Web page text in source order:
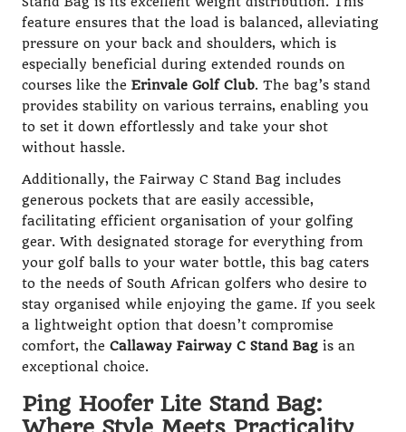
feature ensures that the load is balanced, alleviating
pressure on your back and shoulders, which is
especially beneficial during extended rounds on
courses like the Erinvale Golf Club. The bag’s stand
provides stability on various terrains, enabling you
to set it down effortlessly and take your shot
without hassle.
Additionally, the Fairway C Stand Bag includes
generous pockets that are easily accessible,
facilitating efficient organisation of your golfing
gear. With designated storage for everything from
your golf balls to your water bottle, this bag caters
to the needs of South African golfers who desire to
stay organised while enjoying the game. If you seek
a lightweight option that doesn’t compromise
comfort, the Callaway Fairway C Stand Bag is an
exceptional choice.
Ping Hoofer Lite Stand Bag: